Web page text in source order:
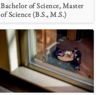
Bachelor of Science, Master
of Science (B.S., M.S.)